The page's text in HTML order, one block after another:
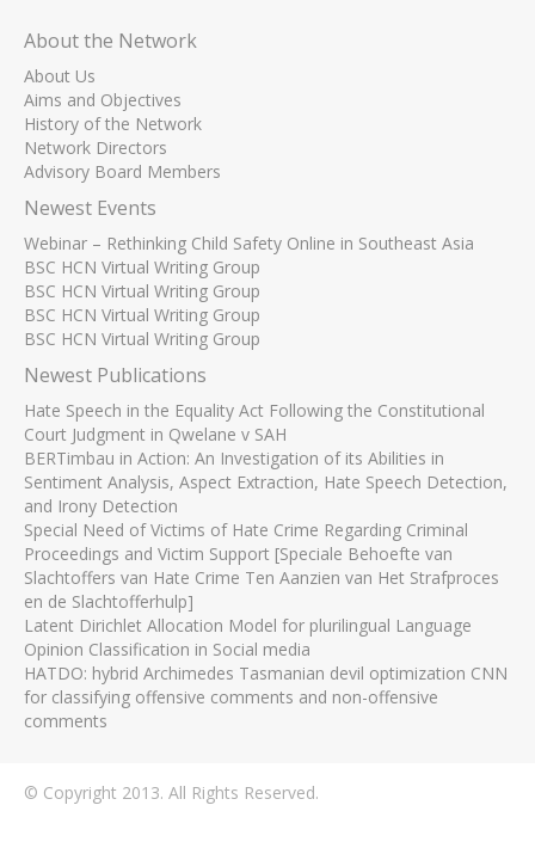
About the Network
About Us
Aims and Objectives
History of the Network
Network Directors
Advisory Board Members
Newest Events
Webinar – Rethinking Child Safety Online in Southeast Asia
BSC HCN Virtual Writing Group
BSC HCN Virtual Writing Group
BSC HCN Virtual Writing Group
BSC HCN Virtual Writing Group
Newest Publications
Hate Speech in the Equality Act Following the Constitutional
Court Judgment in Qwelane v SAH
BERTimbau in Action: An Investigation of its Abilities in
Sentiment Analysis, Aspect Extraction, Hate Speech Detection,
and Irony Detection
Special Need of Victims of Hate Crime Regarding Criminal
Proceedings and Victim Support [Speciale Behoefte van
Slachtoffers van Hate Crime Ten Aanzien van Het Strafproces
en de Slachtofferhulp]
Latent Dirichlet Allocation Model for plurilingual Language
Opinion Classification in Social media
HATDO: hybrid Archimedes Tasmanian devil optimization CNN
for classifying offensive comments and non-offensive
comments
© Copyright 2013. All Rights Reserved.